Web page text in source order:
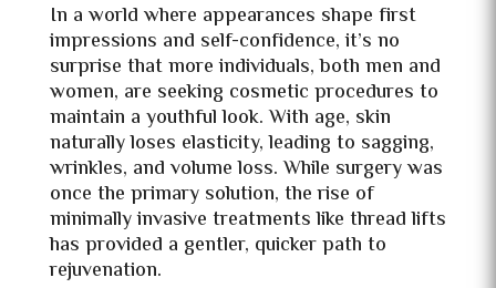
In a world where appearances shape first
impressions and self-confidence, it’s no
surprise that more individuals, both men and
women, are seeking cosmetic procedures to
maintain a youthful look. With age, skin
naturally loses elasticity, leading to sagging,
wrinkles, and volume loss. While surgery was
once the primary solution, the rise of
minimally invasive treatments like thread lifts
has provided a gentler, quicker path to
rejuvenation.